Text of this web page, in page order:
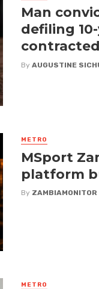
Man
defiling
By AUGUSTINE
METRO
MSport
platform
By
METRO